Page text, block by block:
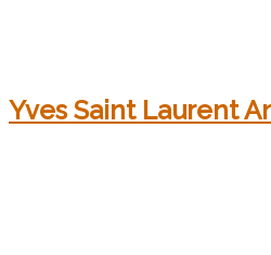
Yves Saint Laurent